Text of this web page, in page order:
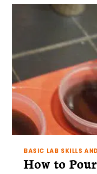
ISH)
LAB
BASIC LAB SKILLS
How to